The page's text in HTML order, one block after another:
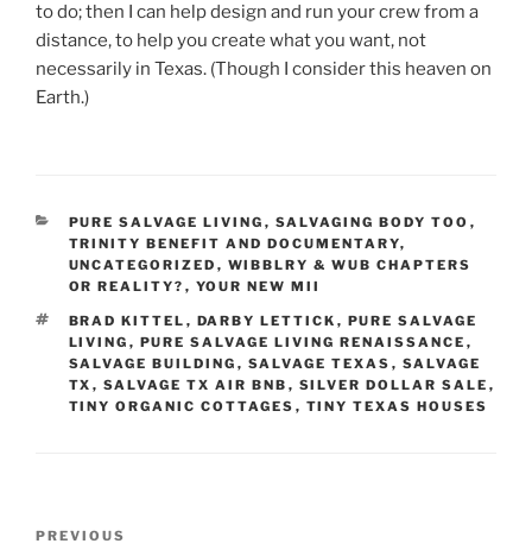
to do; then I can help design and run your crew from a
distance, to help you create what you want, not
necessarily in Texas. (Though I consider this heaven on
Earth.)
CATEGORIES
PURE SALVAGE LIVING , SALVAGING BODY TOO ,
TRINITY BENEFIT AND DOCUMENTARY,
UNCATEGORIZED , WIBBLRY & WUB CHAPTERS
OR REALITY? , YOUR NEW MII
TAGS
BRAD KITTEL , DARBY LETTICK , PURE SALVAGE
LIVING , PURE SALVAGE LIVING RENAISSANCE ,
SALVAGE BUILDING , SALVAGE TEXAS , SALVAGE
TX , SALVAGE TX AIR BNB , SILVER DOLLAR SALE ,
TINY ORGANIC COTTAGES , TINY TEXAS HOUSES
Previous
PREVIOUS